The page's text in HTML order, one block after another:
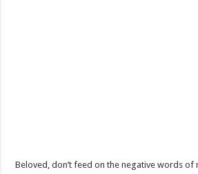
Beloved, don’t feed on the negative words of